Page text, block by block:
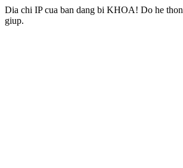
Dia chi IP cua ban dang bi KHOA! Do he
giup.